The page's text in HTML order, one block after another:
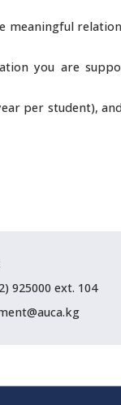
meaningful
you are
per student),
925000 ext. 104